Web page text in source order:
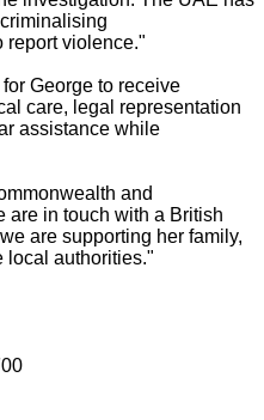
report violence."
George to receive
care, legal representation
assistance while
and
are in touch with a British
are supporting her family,
local authorities."